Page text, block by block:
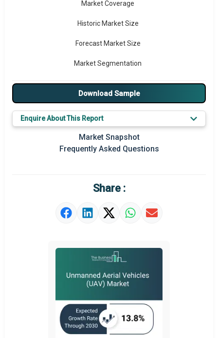
Market Coverage
Historic Market Size
Forecast Market Size
Market Segmentation
Major Drivers
Major Players
Key Market Trends
Prominent M&A
Market Definition
Download Sample
Enquire About This Report
Market Snapshot
Frequently Asked Questions
Share :